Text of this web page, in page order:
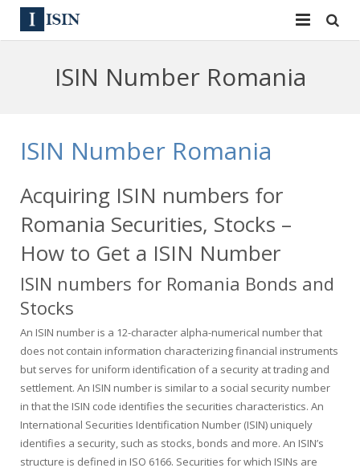
Reg S
Equities
Bulk Orders
Contact
Sign In
Apply for a New Identifier
ISIN Number Romania
ISIN Number Romania
Acquiring ISIN numbers for
Romania Securities, Stocks –
How to Get a ISIN Number
ISIN numbers for Romania Bonds and
Stocks
An ISIN number is a 12-character alpha-numerical number that
does not contain information characterizing financial instruments
but serves for uniform identification of a security at trading and
settlement. An ISIN number is similar to a social security number
in that the ISIN code identifies the securities characteristics. An
International Securities Identification Number (ISIN) uniquely
identifies a security, such as stocks, bonds and more. An ISIN’s
structure is defined in ISO 6166. Securities for which ISINs are